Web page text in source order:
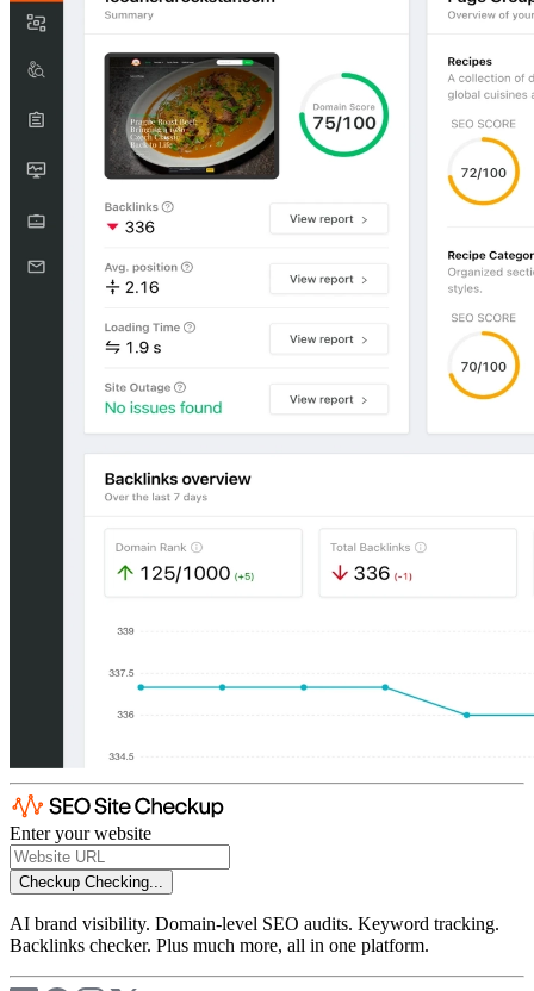
Enter your website
Checkup Checking...
AI brand visibility. Domain-level SEO audits. Keyword tracking.
Backlinks checker. Plus much more, all in one platform.